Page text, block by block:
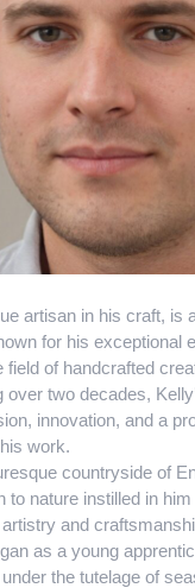
artisan in his craft, is
for his exceptional
field of handcrafted
over two decades,
innovation, and a
work.
countryside of
to nature instilled in
and
as a young
the tutelage of